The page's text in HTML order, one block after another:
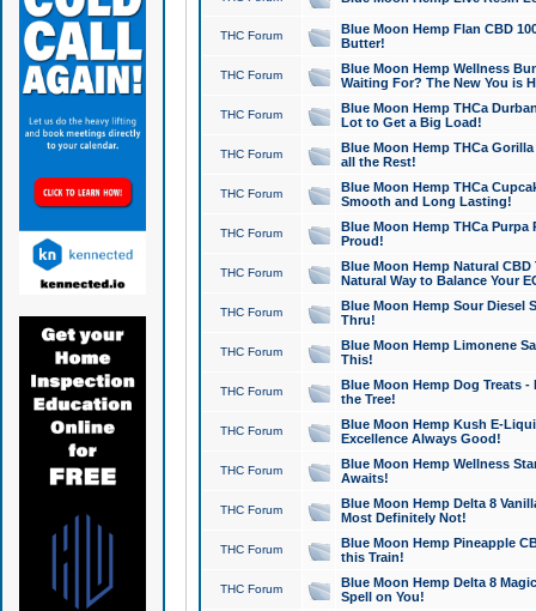
THC Forum
Blue Moon Hemp Flan CBD
Butter!
THC Forum
Blue Moon Hemp Wellness
Waiting For? The New You is
THC Forum
Blue Moon Hemp THCa
Lot to Get a Big Load!
THC Forum
Blue Moon Hemp THCa
all the Rest!
THC Forum
Blue Moon Hemp THCa
Smooth and Long Lasting!
THC Forum
Blue Moon Hemp THCa Purpa
Proud!
THC Forum
Blue Moon Hemp Natural
Natural Way to Balance Your
THC Forum
Blue Moon Hemp Sour Diesel
Thru!
THC Forum
Blue Moon Hemp Limonene
This!
THC Forum
Blue Moon Hemp Dog Treats -
the Tree!
THC Forum
Blue Moon Hemp Kush E-
Excellence Always Good!
THC Forum
Blue Moon Hemp Wellness
Awaits!
THC Forum
Blue Moon Hemp Delta 8
Most Definitely Not!
THC Forum
Blue Moon Hemp Pineapple
this Train!
THC Forum
Blue Moon Hemp Delta 8
Spell on You!